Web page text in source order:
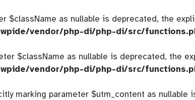
$className as nullable is deprecated, the
vendor/php-di/php-di/src/
$className as nullable is deprecated, the
vendor/php-di/php-di/src/
marking parameter $utm_content as